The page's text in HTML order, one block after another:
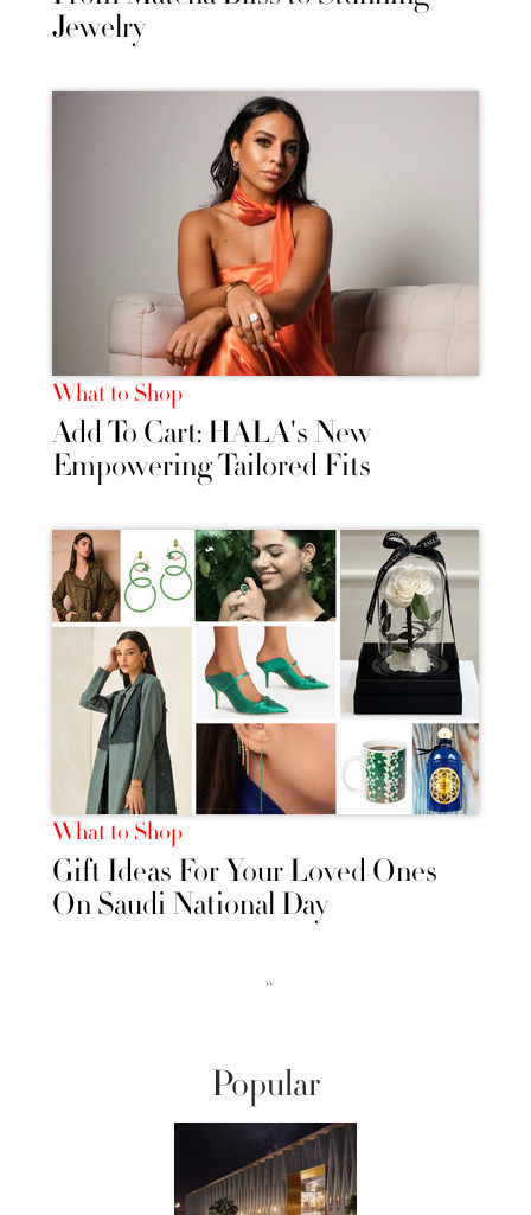
Jewelry
What to Shop
Add To Cart: HALA's New
Empowering Tailored Fits
What to Shop
Gift Ideas For Your Loved Ones
On Saudi National Day
››
Popular